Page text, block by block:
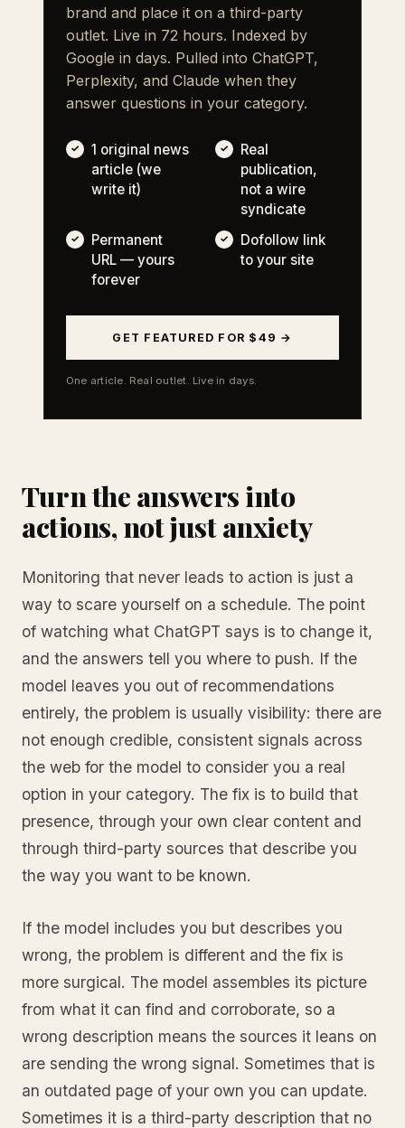
brand and place it on a third-party
outlet. Live in 72 hours. Indexed by
Google in days. Pulled into ChatGPT,
Perplexity, and Claude when they
answer questions in your category.
1 original news
article (we
write it)
Real
publication,
not a wire
syndicate
Permanent
URL — yours
forever
Dofollow link
to your site
GET FEATURED FOR $49 →
One article. Real outlet. Live in days.
Turn the answers into
actions, not just anxiety
Monitoring that never leads to action is just a
way to scare yourself on a schedule. The point
of watching what ChatGPT says is to change it,
and the answers tell you where to push. If the
model leaves you out of recommendations
entirely, the problem is usually visibility: there are
not enough credible, consistent signals across
the web for the model to consider you a real
option in your category. The fix is to build that
presence, through your own clear content and
through third-party sources that describe you
the way you want to be known.
If the model includes you but describes you
wrong, the problem is different and the fix is
more surgical. The model assembles its picture
from what it can find and corroborate, so a
wrong description means the sources it leans on
are sending the wrong signal. Sometimes that is
an outdated page of your own you can update.
Sometimes it is a third-party description that no